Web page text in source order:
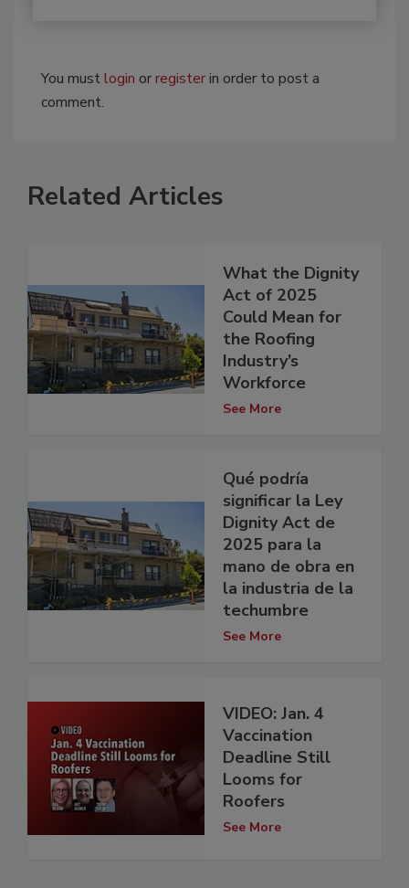
You mustlogin orregisterin order to post a
comment.
Related Articles
What the Dignity
Act of 2025
Could Mean for
the Roofing
Industry’s
Workforce
See More
Qué podría
significar la Ley
Dignity Act de
2025 para la
mano de obra en
la industria de la
techumbre
See More
VIDEO: Jan. 4
Vaccination
Deadline Still
Looms for
Roofers
See More